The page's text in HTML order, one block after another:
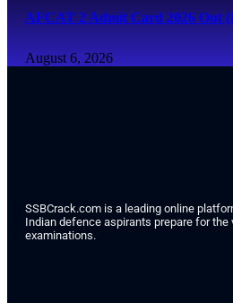
AFCAT 2 Admit Card 2026 Out
August 6, 2026
SSBCrack.com is a leading online
Indian defence aspirants prepare for the
examinations.